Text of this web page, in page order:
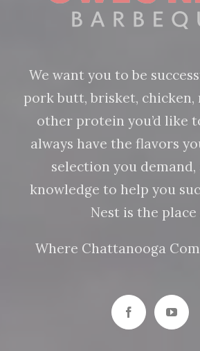
We want you to be
pork butt, brisket, chicken,
other protein you’d like
always have the flavors
selection you demand,
knowledge to help you
Nest is the place
Where Chattanooga